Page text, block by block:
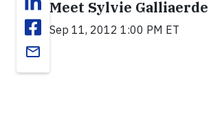
email
Meet Sylvie Galliaerde
Sep 11, 2012 1:00 PM ET